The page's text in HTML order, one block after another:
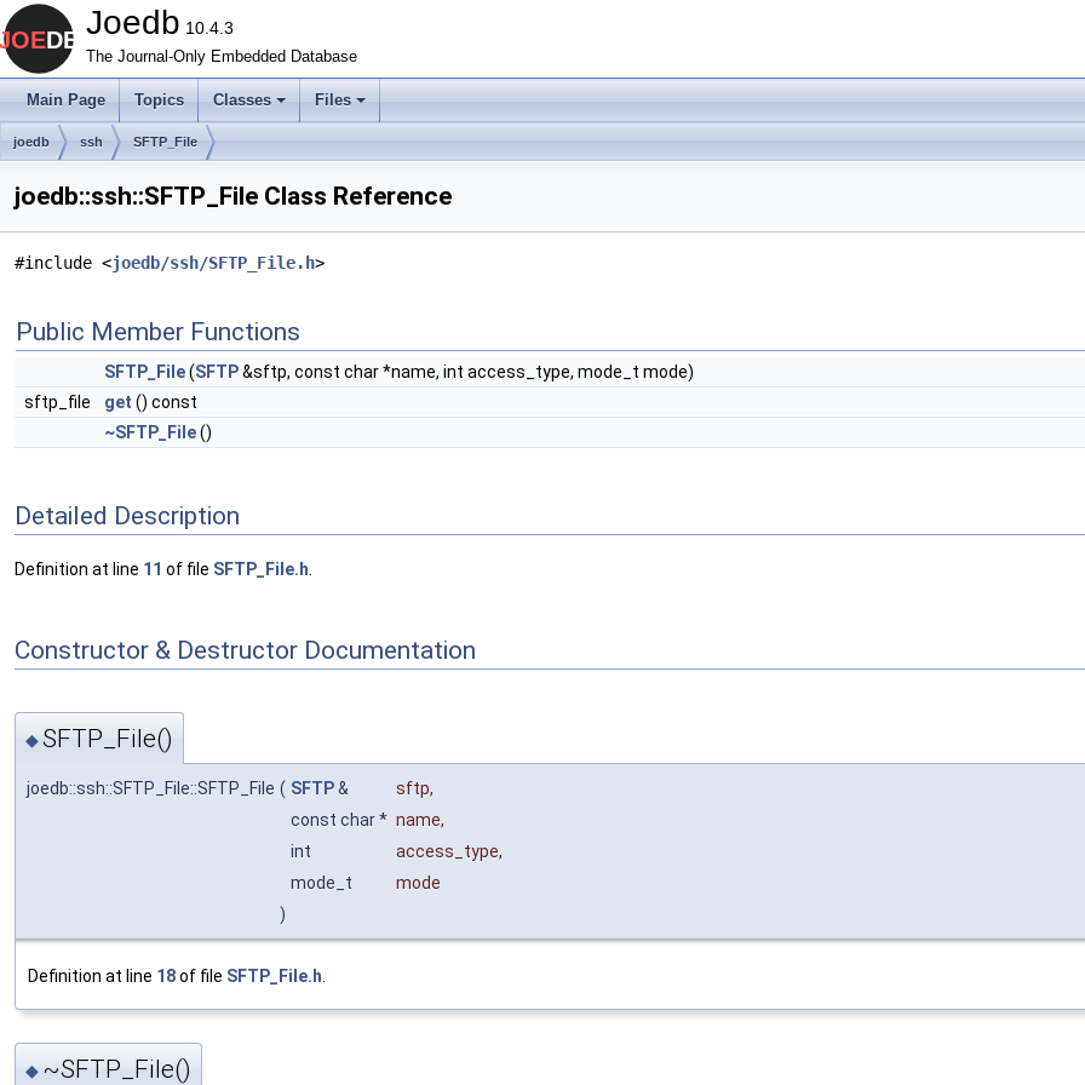
Joedb 10.4.3
The Journal-Only Embedded Database
Main Page Topics Classes Files
joedb ssh SFTP_File
joedb::ssh::SFTP_File Class Reference
#include <joedb/ssh/SFTP_File.h>
Public Member Functions
SFTP_File(SFTP&sftp, const char *name, int access_type, mode_t mode)
sftp_file
get () const
~SFTP_File()
Detailed Description
Definition at line 11 of file SFTP_File.h
Constructor & Destructor Documentation
◆SFTP_File()
joedb::ssh::SFTP_File::SFTP_File ( SFTP& sftp,
const char * name,
int
access_type,
mode_t
mode
)
Definition at line 18of file SFTP_File.h
◆ ~SFTP_File()